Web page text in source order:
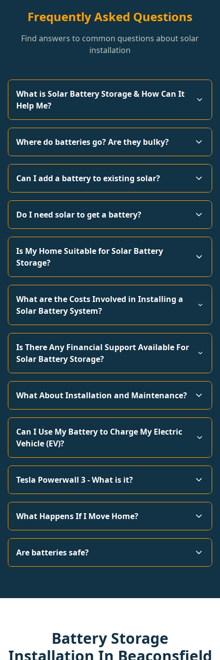
Frequently Asked Questions
Find answers to common questions about solar
installation
What is Solar Battery Storage & How Can It
Help Me?
Where do batteries go? Are they bulky?
Can I add a battery to existing solar?
Do I need solar to get a battery?
Is My Home Suitable for Solar Battery
Storage?
What are the Costs Involved in Installing a
Solar Battery System?
Is There Any Financial Support Available For
Solar Battery Storage?
What About Installation and Maintenance?
Can I Use My Battery to Charge My Electric
Vehicle (EV)?
Tesla Powerwall 3 - What is it?
What Happens If I Move Home?
Are batteries safe?
Battery Storage
Installation In Beaconsfield